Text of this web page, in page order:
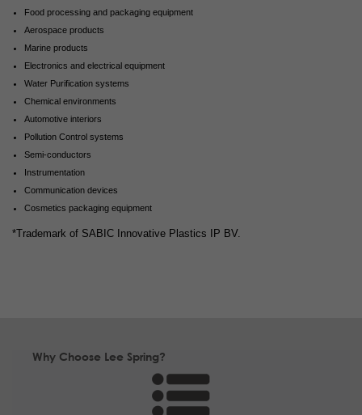
Food processing and packaging equipment
Aerospace products
Marine products
Electronics and electrical equipment
Water Purification systems
Chemical environments
Automotive interiors
Pollution Control systems
Semi-conductors
Instrumentation
Communication devices
Cosmetics packaging equipment
*Trademark of SABIC Innovative Plastics IP BV.
Why Choose Lee Spring?